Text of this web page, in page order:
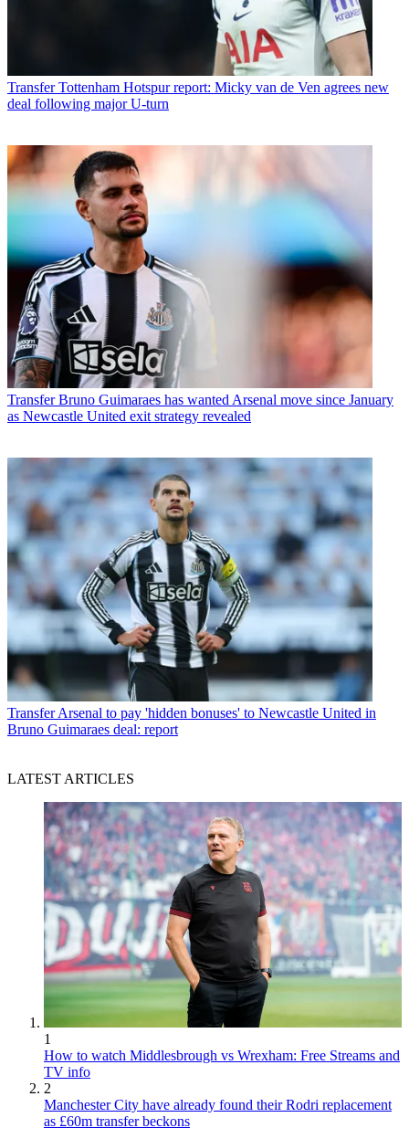
Transfer Tottenham Hotspur report: Micky van de Ven agrees new
deal following major U-turn
Transfer Bruno Guimaraes has wanted Arsenal move since January
as Newcastle United exit strategy revealed
Transfer Arsenal to pay 'hidden bonuses' to Newcastle United in
Bruno Guimaraes deal: report
LATEST ARTICLES
1
How to watch Middlesbrough vs Wrexham: Free Streams and
TV info
2
Manchester City have already found their Rodri replacement
as £60m transfer beckons